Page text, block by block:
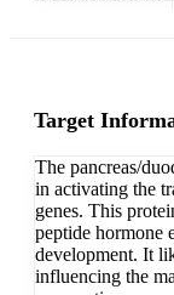
Target
The pancreas/
in activating the
genes. This
peptide hormone
development. It
influencing the